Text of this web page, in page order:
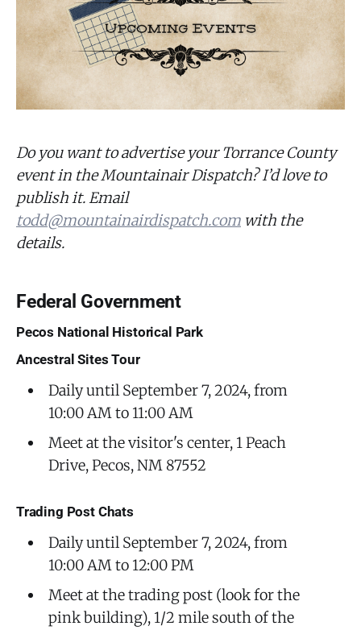
Do you want to advertise your Torrance County
event in the Mountainair Dispatch? I’d love to
publish it. Email
todd@mountainairdispatch.com with the
details.
Federal Government
Pecos National Historical Park
Ancestral Sites Tour
Daily until September 7, 2024, from
10:00 AM to 11:00 AM
Meet at the visitor's center, 1 Peach
Drive, Pecos, NM 87552
Trading Post Chats
Daily until September 7, 2024, from
10:00 AM to 12:00 PM
Meet at the trading post (look for the
pink building), 1/2 mile south of the